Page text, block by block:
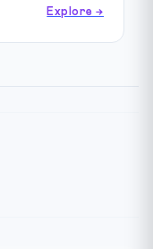
Explore →